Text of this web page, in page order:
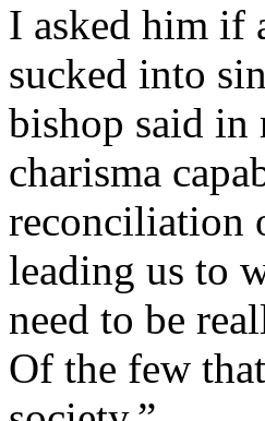
I asked him if
sucked into
bishop said in
charisma
reconciliation
leading us to
need to be
Of the few